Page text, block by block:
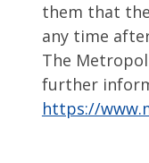
them that
any time
The
further
https://